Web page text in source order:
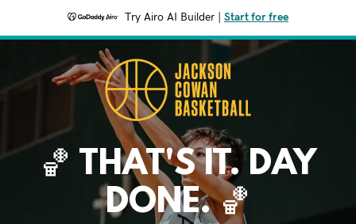
Try Airo AI Builder Start for free
🏀 THAT'S IT. DAY
DONE. 🏀